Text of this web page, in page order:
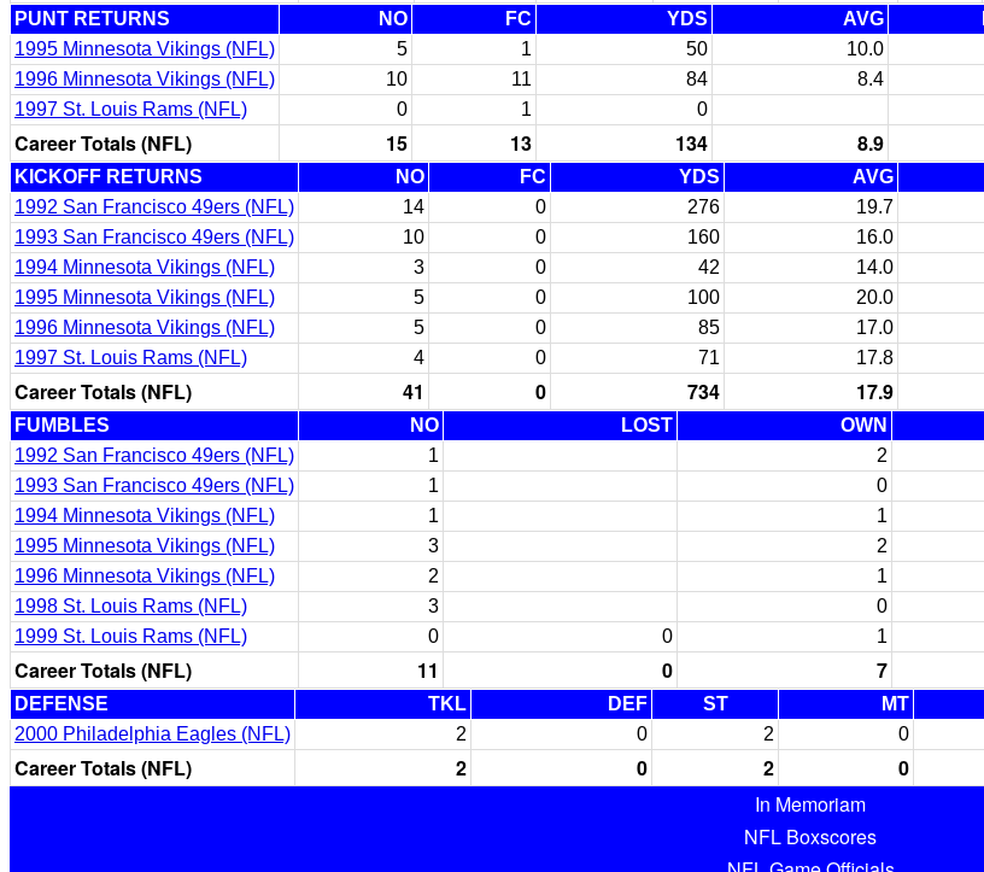
PUNT RETURNS NO FC YDS AVG
1995 Minnesota Vikings (NFL)
5 1 50 10.0
1996 Minnesota Vikings (NFL)
10 11 84 8.4
1997 St. Louis Rams (NFL)
0 1 0
Career Totals (NFL) 15 13 134 8.9
KICKOFF RETURNS NO FC YDS AVG
1992 San Francisco 49ers (NFL)
14 0 276 19.7
1993 San Francisco 49ers (NFL)
10 0 160 16.0
1994 Minnesota Vikings (NFL)
3 0 42 14.0
1995 Minnesota Vikings (NFL)
5 0 100 20.0
1996 Minnesota Vikings (NFL)
5 0 85 17.0
1997 St. Louis Rams (NFL)
4 0 71 17.8
Career Totals (NFL) 41 0 734 17.9
FUMBLES NO LOST OWN
1992 San Francisco 49ers (NFL)
1 2
1993 San Francisco 49ers (NFL)
1 0
1994 Minnesota Vikings (NFL)
1 1
1995 Minnesota Vikings (NFL)
3 2
1996 Minnesota Vikings (NFL)
2 1
1998 St. Louis Rams (NFL)
3 0
1999 St. Louis Rams (NFL)
0 0 1
Career Totals (NFL) 11 0 7
DEFENSE TKL DEF ST MT
2000 Philadelphia Eagles (NFL)
2 0 2 0
Career Totals (NFL) 2 0 2 0
In Memoriam
NFL Boxscores